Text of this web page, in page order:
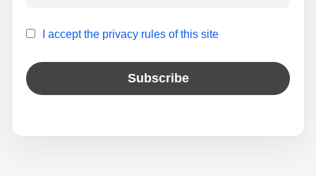
I accept the privacy rules of this site